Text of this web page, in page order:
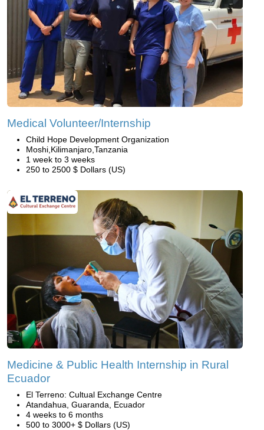
Medical Volunteer/Internship
Child Hope Development Organization
Moshi,Kilimanjaro,Tanzania
1 week to 3 weeks
250 to 2500 $ Dollars (US)
Medicine & Public Health Internship in Rural
Ecuador
El Terreno: Cultual Exchange Centre
Atandahua, Guaranda, Ecuador
4 weeks to 6 months
500 to 3000+ $ Dollars (US)